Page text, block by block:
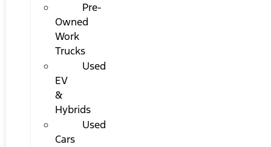
Pre-
Owned
Work
Trucks
Used
EV
&
Hybrids
Used
Cars